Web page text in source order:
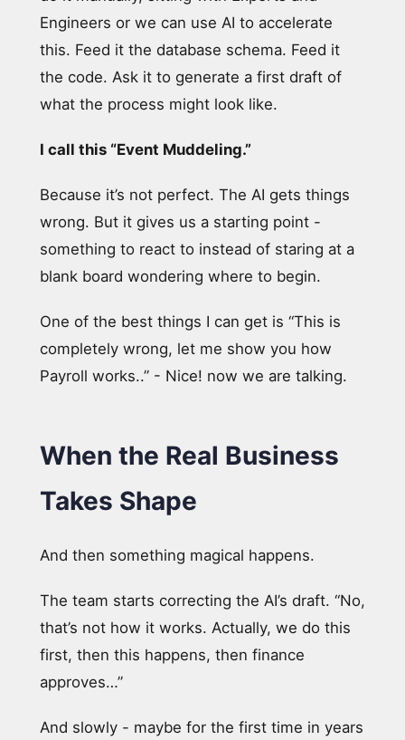
Engineers or we can use AI to accelerate
this. Feed it the database schema. Feed it
the code. Ask it to generate a first draft of
what the process might look like.
I call this “Event Muddeling.”
Because it’s not perfect. The AI gets things
wrong. But it gives us a starting point -
something to react to instead of staring at a
blank board wondering where to begin.
One of the best things I can get is “This is
completely wrong, let me show you how
Payroll works..” - Nice! now we are talking.
When the Real Business
Takes Shape
And then something magical happens.
The team starts correcting the AI’s draft. “No,
that’s not how it works. Actually, we do this
first, then this happens, then finance
approves…”
And slowly - maybe for the first time in years